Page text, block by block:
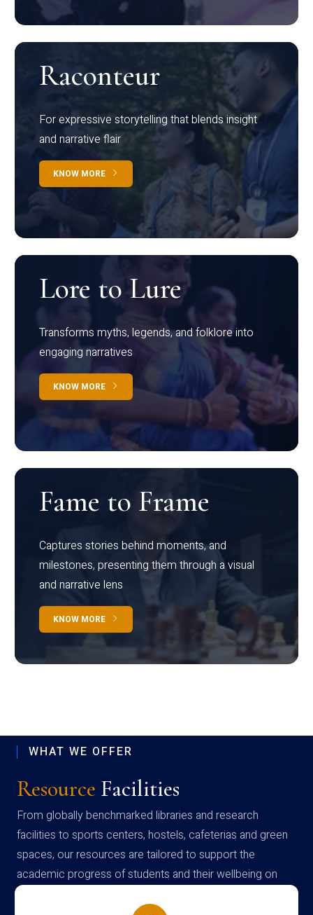
Raconteur
For expressive storytelling that blends insight
and narrative flair
KNOW MORE
Lore to Lure
Transforms myths, legends, and folklore into
engaging narratives
KNOW MORE
Fame to Frame
Captures stories behind moments, and
milestones, presenting them through a visual
and narrative lens
KNOW MORE
WHAT WE OFFER
Resource Facilities
From globally benchmarked libraries and research
facilities to sports centers, hostels, cafeterias and green
spaces, our resources are tailored to support the
academic progress of students and their wellbeing on
campus